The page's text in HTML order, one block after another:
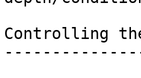
Controlling